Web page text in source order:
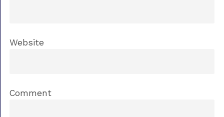
Website
Comment